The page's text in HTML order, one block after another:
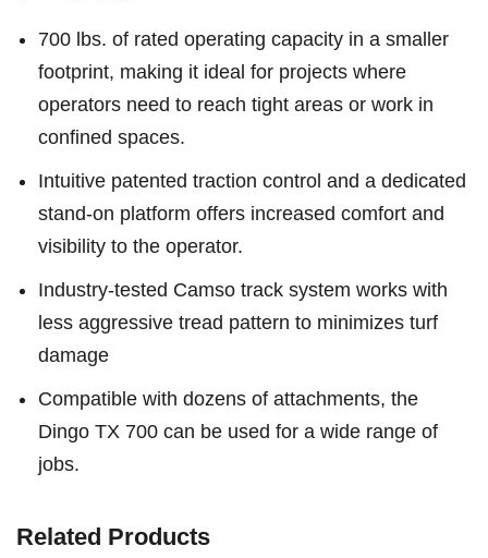
700 lbs. of rated operating capacity in a smaller
footprint, making it ideal for projects where
operators need to reach tight areas or work in
confined spaces.
Intuitive patented traction control and a dedicated
stand-on platform offers increased comfort and
visibility to the operator.
Industry-tested Camso track system works with
less aggressive tread pattern to minimizes turf
damage
Compatible with dozens of attachments, the
Dingo TX 700 can be used for a wide range of
jobs.
Related Products